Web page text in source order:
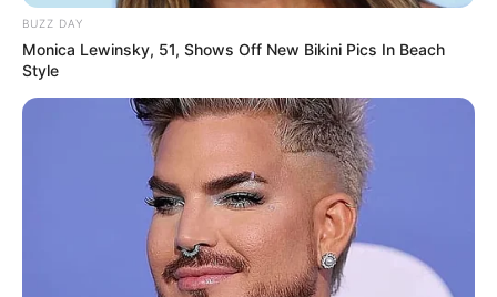
BUZZ DAY
Monica Lewinsky, 51, Shows Off New Bikini Pics In Beach
Style